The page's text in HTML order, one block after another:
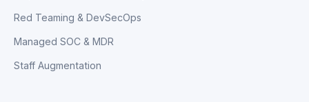
Red Teaming & DevSecOps
Managed SOC & MDR
Staff Augmentation